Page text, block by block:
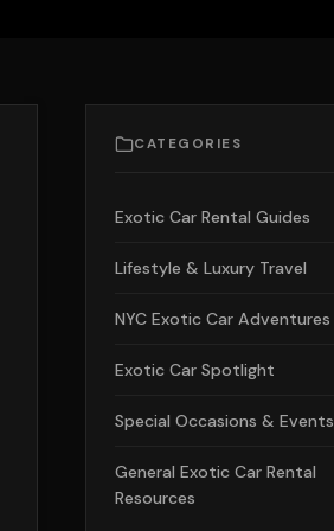
CATEGORIES
Exotic Car Rental Guides
Lifestyle & Luxury Travel
NYC Exotic Car Adventures
Exotic Car Spotlight
Special Occasions & Events
General Exotic Car Rental
Resources